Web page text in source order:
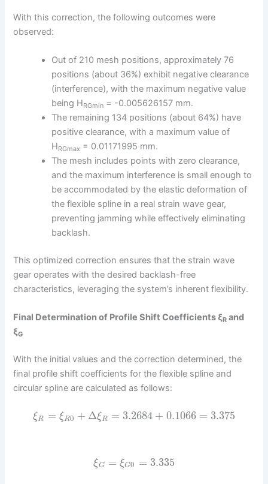
With this correction, the following outcomes were
observed:
Out of 210 mesh positions, approximately 76
positions (about 36%) exhibit negative clearance
(interference), with the maximum negative value
being HRGmin = -0.005626157 mm.
The remaining 134 positions (about 64%) have
positive clearance, with a maximum value of
HRGmax = 0.01171995 mm.
The mesh includes points with zero clearance,
and the maximum interference is small enough to
be accommodated by the elastic deformation of
the flexible spline in a real strain wave gear,
preventing jamming while effectively eliminating
backlash.
This optimized correction ensures that the strain wave
gear operates with the desired backlash-free
characteristics, leveraging the system’s inherent flexibility.
Final Determination of Profile Shift Coefficients ξR and
ξG
With the initial values and the correction determined, the
final profile shift coefficients for the flexible spline and
circular spline are calculated as follows:
ξR = ξR0 + ΔξR = 3.2684 + 0.1066 = 3.375
ξG = ξG0 = 3.335